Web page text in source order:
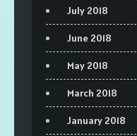
July 2018
June 2018
May 2018
March 2018
January 2018